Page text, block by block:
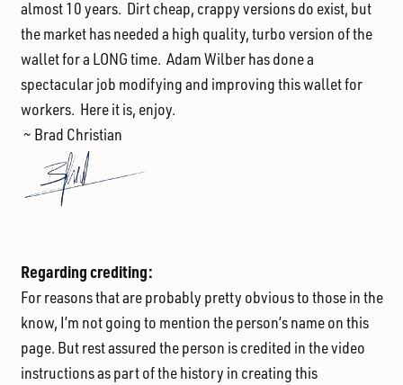
almost 10 years. Dirt cheap, crappy versions do exist, but
the market has needed a high quality, turbo version of the
wallet for a LONG time. Adam Wilber has done a
spectacular job modifying and improving this wallet for
workers. Here it is, enjoy.
~ Brad Christian
Regarding crediting:
For reasons that are probably pretty obvious to those in the
know, I’m not going to mention the person’s name on this
page. But rest assured the person is credited in the video
instructions as part of the history in creating this